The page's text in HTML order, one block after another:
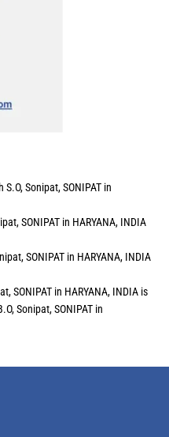
Sonipat, SONIPAT in
SONIPAT in HARYANA, INDIA
SONIPAT in HARYANA, INDIA
SONIPAT in HARYANA, INDIA is
Sonipat, SONIPAT in